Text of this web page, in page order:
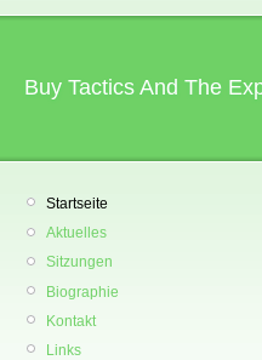
Buy Tactics And The
Startseite
Aktuelles
Sitzungen
Biographie
Kontakt
Links